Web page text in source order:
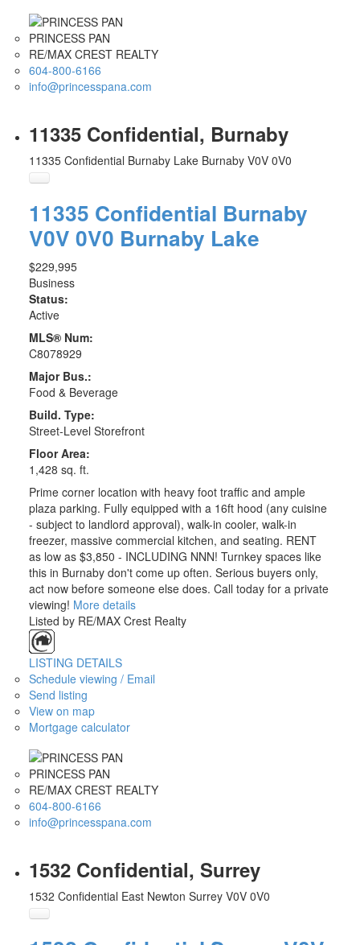
PRINCESS PAN
RE/MAX CREST REALTY
604-800-6166
info@princesspana.com
11335 Confidential, Burnaby
11335 Confidential Burnaby Lake Burnaby V0V 0V0
11335 Confidential Burnaby
V0V 0V0 Burnaby Lake
$229,995
Business
Status:
Active
MLS® Num:
C8078929
Major Bus.:
Food & Beverage
Build. Type:
Street-Level Storefront
Floor Area:
1,428 sq. ft.
Prime corner location with heavy foot traffic and ample
plaza parking. Fully equipped with a 16ft hood (any cuisine
- subject to landlord approval), walk-in cooler, walk-in
freezer, massive commercial kitchen, and seating. RENT
as low as $3,850 - INCLUDING NNN! Turnkey spaces like
this in Burnaby don't come up often. Serious buyers only,
act now before someone else does. Call today for a private
viewing! More details
Listed by RE/MAX Crest Realty
LISTING DETAILS
Schedule viewing / Email
Send listing
View on map
Mortgage calculator
PRINCESS PAN
RE/MAX CREST REALTY
604-800-6166
info@princesspana.com
1532 Confidential, Surrey
1532 Confidential East Newton Surrey V0V 0V0